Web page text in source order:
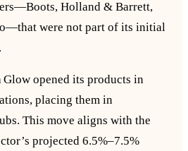
Holland & Barrett,
were not part of its initial
Glow opened its products in
placing them in
This move aligns with the
projected 6.5%–7.5%